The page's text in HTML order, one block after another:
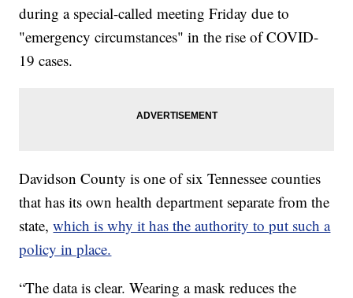
during a special-called meeting Friday due to
"emergency circumstances" in the rise of COVID-
19 cases.
Davidson County is one of six Tennessee counties
that has its own health department separate from the
state,which is why it has the authority to put such a
policy in place.
“The data is clear. Wearing a mask reduces the